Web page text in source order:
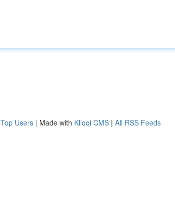
Top Users | Made with Kliqqi CMS | All RSS Feeds